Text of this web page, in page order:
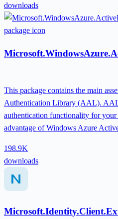
downloads
This package contains the main
Authentication Library (AAL). AAL
authentication functionality for
advantage of Windows Azure
198.9K
downloads